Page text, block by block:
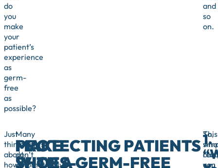
do
you
make
your
patient’s
experience
as
germ-
free
as
possible?
and
so
on.
Just
think
about
how
MAKE
SHOES-
Many
patients
don’t
automatically
PROTECTING PATIENTS
WITH A GERM-FREE
So,
can
you
This
can